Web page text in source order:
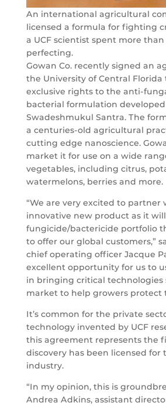
An international agricultural
licensed a formula for fighting
a UCF scientist spent more
perfecting.
Gowan Co. recently signed an
the University of Central Florida
exclusive rights to the anti-
bacterial formulation
Swadeshmukul Santra. The
a centuries-old agricultural
cutting edge nanoscience.
market it for use on a wide
vegetables, including citrus,
watermelons, berries and more.
“We are very excited to partner
innovative new product as it
fungicide/bactericide portfolio
to offer our global customers,”
chief operating officer Jacque
excellent opportunity for us to
in bringing critical technologies
market to help growers protect
It’s common for the private
technology invented by UCF
this agreement represents the
discovery has been licensed
industry.
“In my opinion, this is
Andrea Adkins, assistant